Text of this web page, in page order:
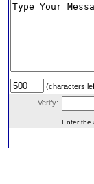
(characters
Verify:
Enter the